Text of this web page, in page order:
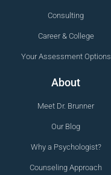
Consulting
Career & College
Your Assessment Options
About
Meet Dr. Brunner
Our Blog
Why a Psychologist?
Counseling Approach